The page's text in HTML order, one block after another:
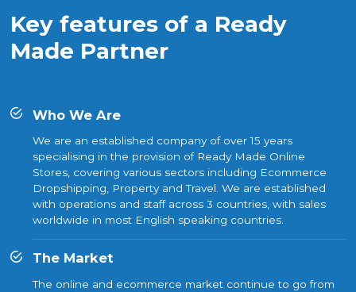
Key features of a Ready
Made Partner
Who We Are
We are an established company of over 15 years
specialising in the provision of Ready Made Online
Stores, covering various sectors including Ecommerce
Dropshipping, Property and Travel. We are established
with operations and staff across 3 countries, with sales
worldwide in most English speaking countries.
The Market
The online and ecommerce market continue to go from